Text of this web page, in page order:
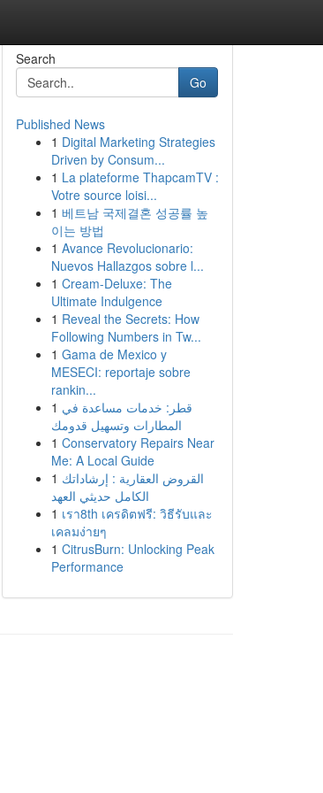
Search
Go
Published News
1 Digital Marketing Strategies
Driven by Consum...
1 La plateforme ThapcamTV :
Votre source loisi...
1 베트남 국제결혼 성공률 높
이는 방법
1 Avance Revolucionario:
Nuevos Hallazgos sobre l...
1 Cream-Deluxe: The
Ultimate Indulgence
1 Reveal the Secrets: How
Following Numbers in Tw...
1 Gama de Mexico y
MESECI: reportaje sobre
rankin...
1 قطر: خدمات مساعدة في
المطارات وتسهيل قدومك
1 Conservatory Repairs Near
Me: A Local Guide
1 القروض العقارية : إرشاداتك
الكامل حديثي العهد
1 เรา8th เครดิตฟรี: วิธีรับและ
เคลมง่ายๆ
1 CitrusBurn: Unlocking Peak
Performance